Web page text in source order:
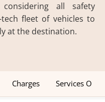
all safety
fleet of vehicles to
at the destination.
Charges Services